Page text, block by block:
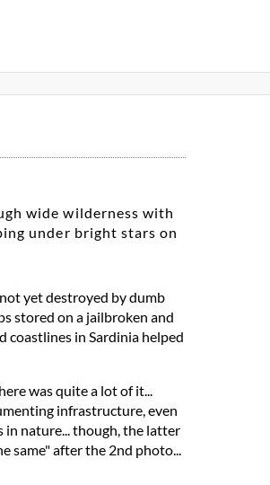
wide wilderness with
under bright stars on
yet destroyed by dumb
stored on a jailbroken and
coastlines in Sardinia helped
was quite a lot of it...
infrastructure, even
in nature... though, the latter
same" after the 2nd photo...